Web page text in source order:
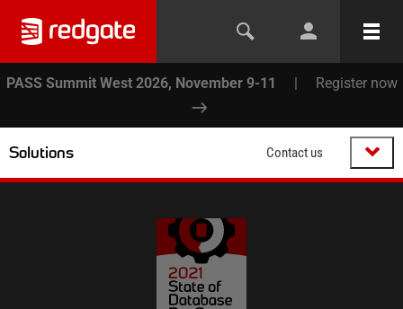
PASS Summit West 2026, November 9-11 | Register now
Solutions Contact us